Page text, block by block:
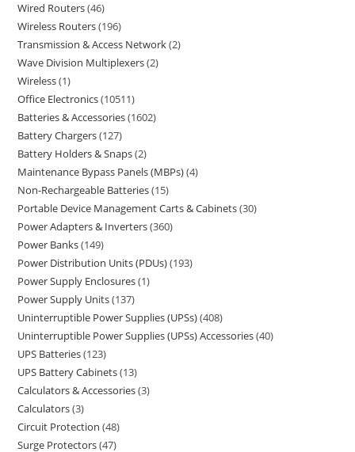
Wired Routers 46
Wireless Routers 196
Transmission & Access Network 2
Wave Division Multiplexers 2
Wireless 1
Office Electronics 10511
Batteries & Accessories 1602
Battery Chargers 127
Battery Holders & Snaps 2
Maintenance Bypass Panels (MBPs) 4
Non-Rechargeable Batteries 15
Portable Device Management Carts & Cabinets 30
Power Adapters & Inverters 360
Power Banks 149
Power Distribution Units (PDUs) 193
Power Supply Enclosures 1
Power Supply Units 137
Uninterruptible Power Supplies (UPSs) 408
Uninterruptible Power Supplies (UPSs) Accessories 40
UPS Batteries 123
UPS Battery Cabinets 13
Calculators & Accessories 3
Calculators 3
Circuit Protection 48
Surge Protectors 47